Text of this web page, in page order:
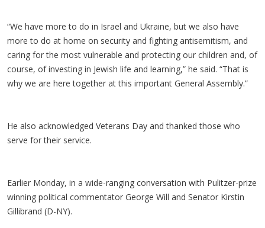
“We have more to do in Israel and Ukraine, but we also have
more to do at home on security and fighting antisemitism, and
caring for the most vulnerable and protecting our children and, of
course, of investing in Jewish life and learning,” he said. “That is
why we are here together at this important General Assembly.”
He also acknowledged Veterans Day and thanked those who
serve for their service.
Earlier Monday, in a wide-ranging conversation with Pulitzer-prize
winning political commentator George Will and Senator Kirstin
Gillibrand (D-NY).